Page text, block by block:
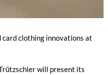
card clothing innovations at
will present its